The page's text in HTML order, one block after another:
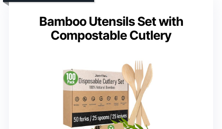
Bamboo Utensils Set with
Compostable Cutlery